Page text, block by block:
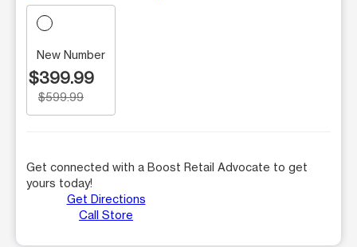
New Number
$399.99
$599.99
Get connected with a Boost Retail Advocate to get
yours today!
Get Directions
Call Store